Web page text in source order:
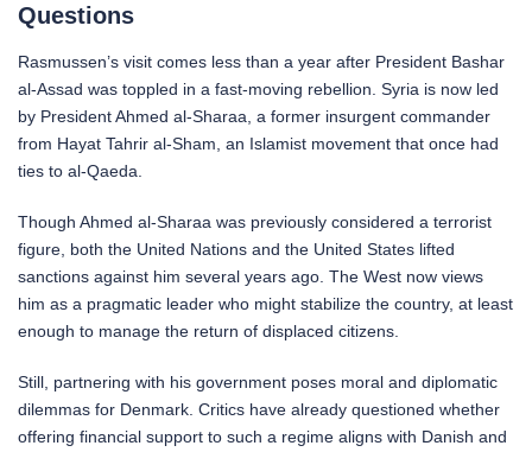
Questions
Rasmussen’s visit comes less than a year after President Bashar
al-Assad was toppled in a fast-moving rebellion. Syria is now led
by President Ahmed al-Sharaa, a former insurgent commander
from Hayat Tahrir al-Sham, an Islamist movement that once had
ties to al-Qaeda.
Though Ahmed al-Sharaa was previously considered a terrorist
figure, both the United Nations and the United States lifted
sanctions against him several years ago. The West now views
him as a pragmatic leader who might stabilize the country, at least
enough to manage the return of displaced citizens.
Still, partnering with his government poses moral and diplomatic
dilemmas for Denmark. Critics have already questioned whether
offering financial support to such a regime aligns with Danish and